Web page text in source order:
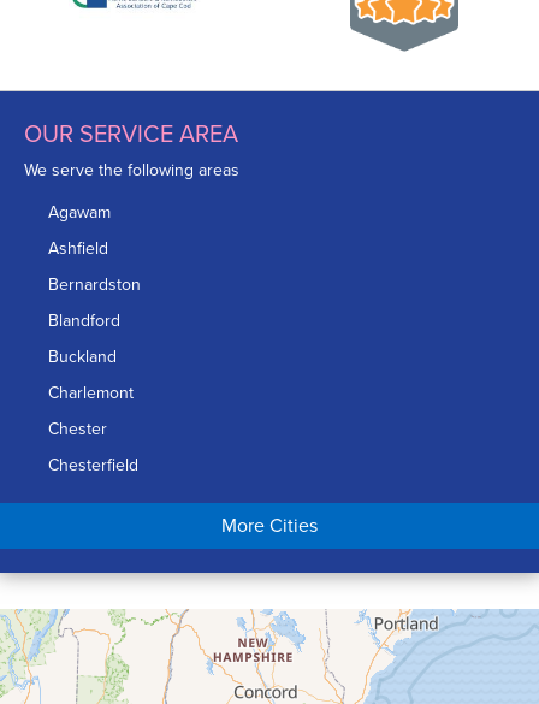
OUR SERVICE AREA
We serve the following areas
Agawam
Ashfield
Bernardston
Blandford
Buckland
Charlemont
Chester
Chesterfield
Chicopee
Conway
Cummington
Deerfield
Easthampton
More Cities